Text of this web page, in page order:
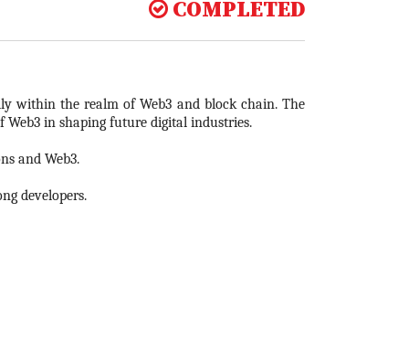
COMPLETED
within the realm of Web3 and block chain. The
Web3 in shaping future digital industries.
and Web3.
developers.